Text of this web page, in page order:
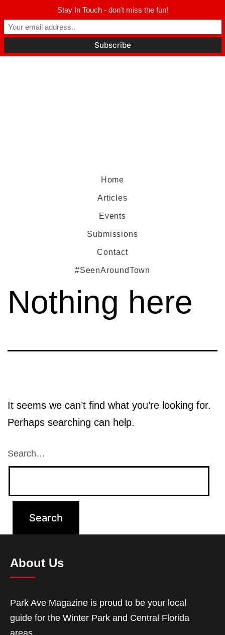
Home
Articles
Events
Submissions
Contact
#SeenAroundTown
Nothing here
It seems we can’t find what you’re looking for.
Perhaps searching can help.
Search…
About Us
Park Ave Magazine is proud to be your local
guide for the Winter Park and Central Florida
areas.
Stay In Touch - don't miss the fun!